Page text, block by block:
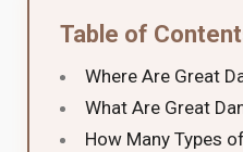
Table of
Where Are Great
What Are Great
How Many Types